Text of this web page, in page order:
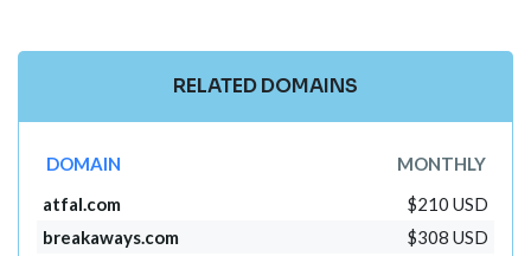
RELATED DOMAINS
DOMAIN
MONTHLY
atfal.com
$210 USD
breakaways.com
$308 USD